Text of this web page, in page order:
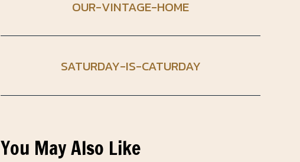
OUR-VINTAGE-HOME
SATURDAY-IS-CATURDAY
You May Also Like